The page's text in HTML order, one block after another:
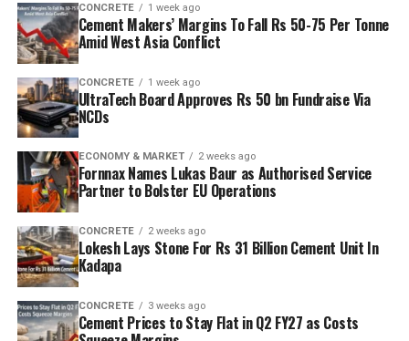
CONCRETE 1 week ago
Cement Makers’ Margins To Fall Rs 50-75 Per Tonne
Amid West Asia Conflict
CONCRETE 1 week ago
UltraTech Board Approves Rs 50 bn Fundraise Via
NCDs
ECONOMY & MARKET 2 weeks ago
Fornnax Names Lukas Baur as Authorised Service
Partner to Bolster EU Operations
CONCRETE 2 weeks ago
Lokesh Lays Stone For Rs 31 Billion Cement Unit In
Kadapa
CONCRETE 3 weeks ago
Cement Prices to Stay Flat in Q2 FY27 as Costs